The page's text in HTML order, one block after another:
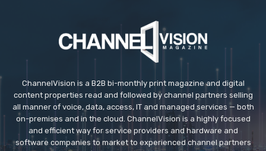
ChannelVision is a B2B bi-monthly print magazine and digital
content properties read and followed by channel partners selling
all manner of voice, data, access, IT and managed services — both
on-premises and in the cloud. ChannelVision is a highly focused
and efficient way for service providers and hardware and
software companies to market to experienced channel partners